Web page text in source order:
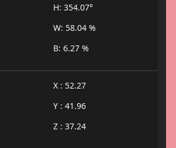
H: 354.07°
W: 58.04 %
B: 6.27 %
X : 52.27
Y : 41.96
Z : 37.24